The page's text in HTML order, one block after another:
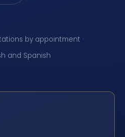
by appointment ·
and Spanish